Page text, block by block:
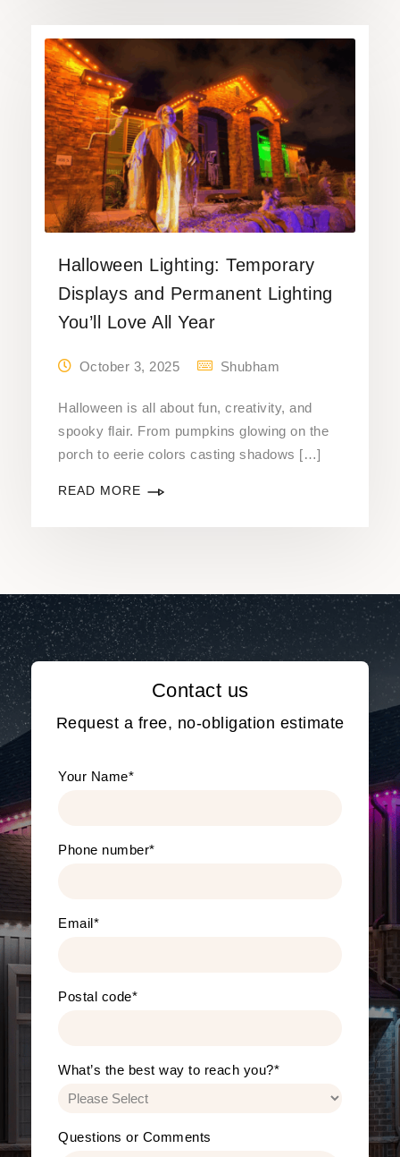
Halloween Lighting: Temporary
Displays and Permanent Lighting
You’ll Love All Year
October 3, 2025 Shubham
Halloween is all about fun, creativity, and
spooky flair. From pumpkins glowing on the
porch to eerie colors casting shadows […]
READ MORE
Contact us
Request a free, no-obligation estimate
Your Name*
Phone number*
Email*
Postal code*
What’s the best way to reach you?*
Questions or Comments